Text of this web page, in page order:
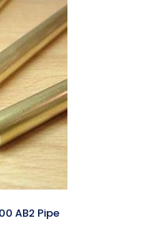
AB2 Pipe